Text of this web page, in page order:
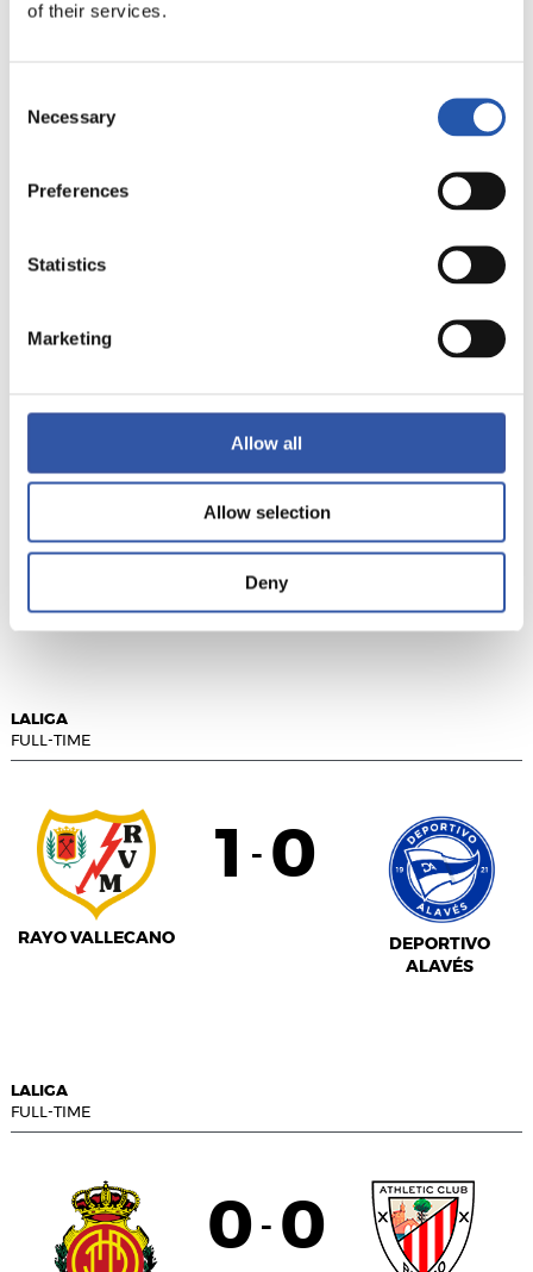
of their services.
Selection
Necessary
Preferences
Statistics
Marketing
Allow all
Allow selection
Deny
LALIGA
1-1
LALIGA
FULL-TIME
RAYO VALLECANO
1 - 0
DEPORTIVO
ALAVÉS
LALIGA
FULL-TIME
0 - 0